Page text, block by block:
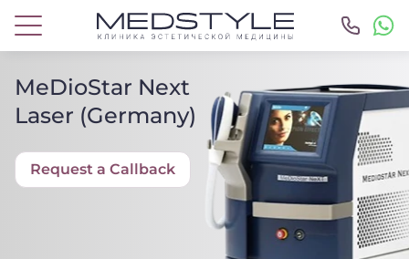
MeDioStar Next
Laser (Germany)
Request a Callback